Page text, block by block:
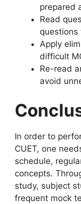
prepared
Read
questions
Apply
difficult
Re-read
avoid
In order to
CUET, one
schedule,
concepts.
study, subject
frequent mock